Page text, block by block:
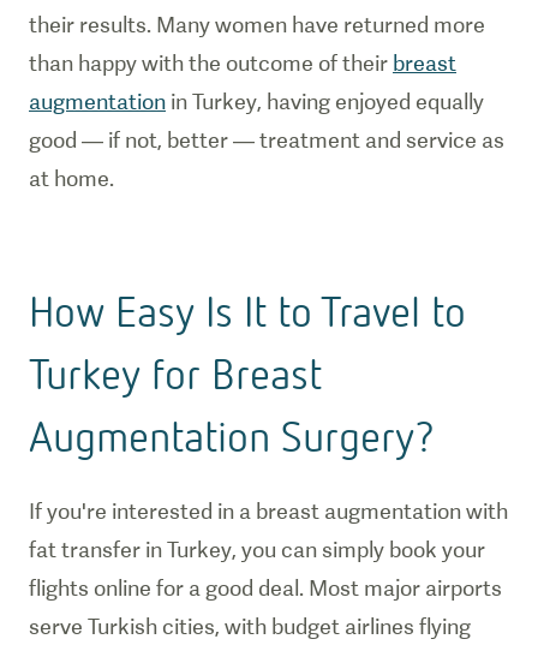
their results. Many women have returned more
than happy with the outcome of their breast
augmentation in Turkey, having enjoyed equally
good — if not, better — treatment and service as
at home.
How Easy Is It to Travel to
Turkey for Breast
Augmentation Surgery?
If you're interested in a breast augmentation with
fat transfer in Turkey, you can simply book your
flights online for a good deal. Most major airports
serve Turkish cities, with budget airlines flying